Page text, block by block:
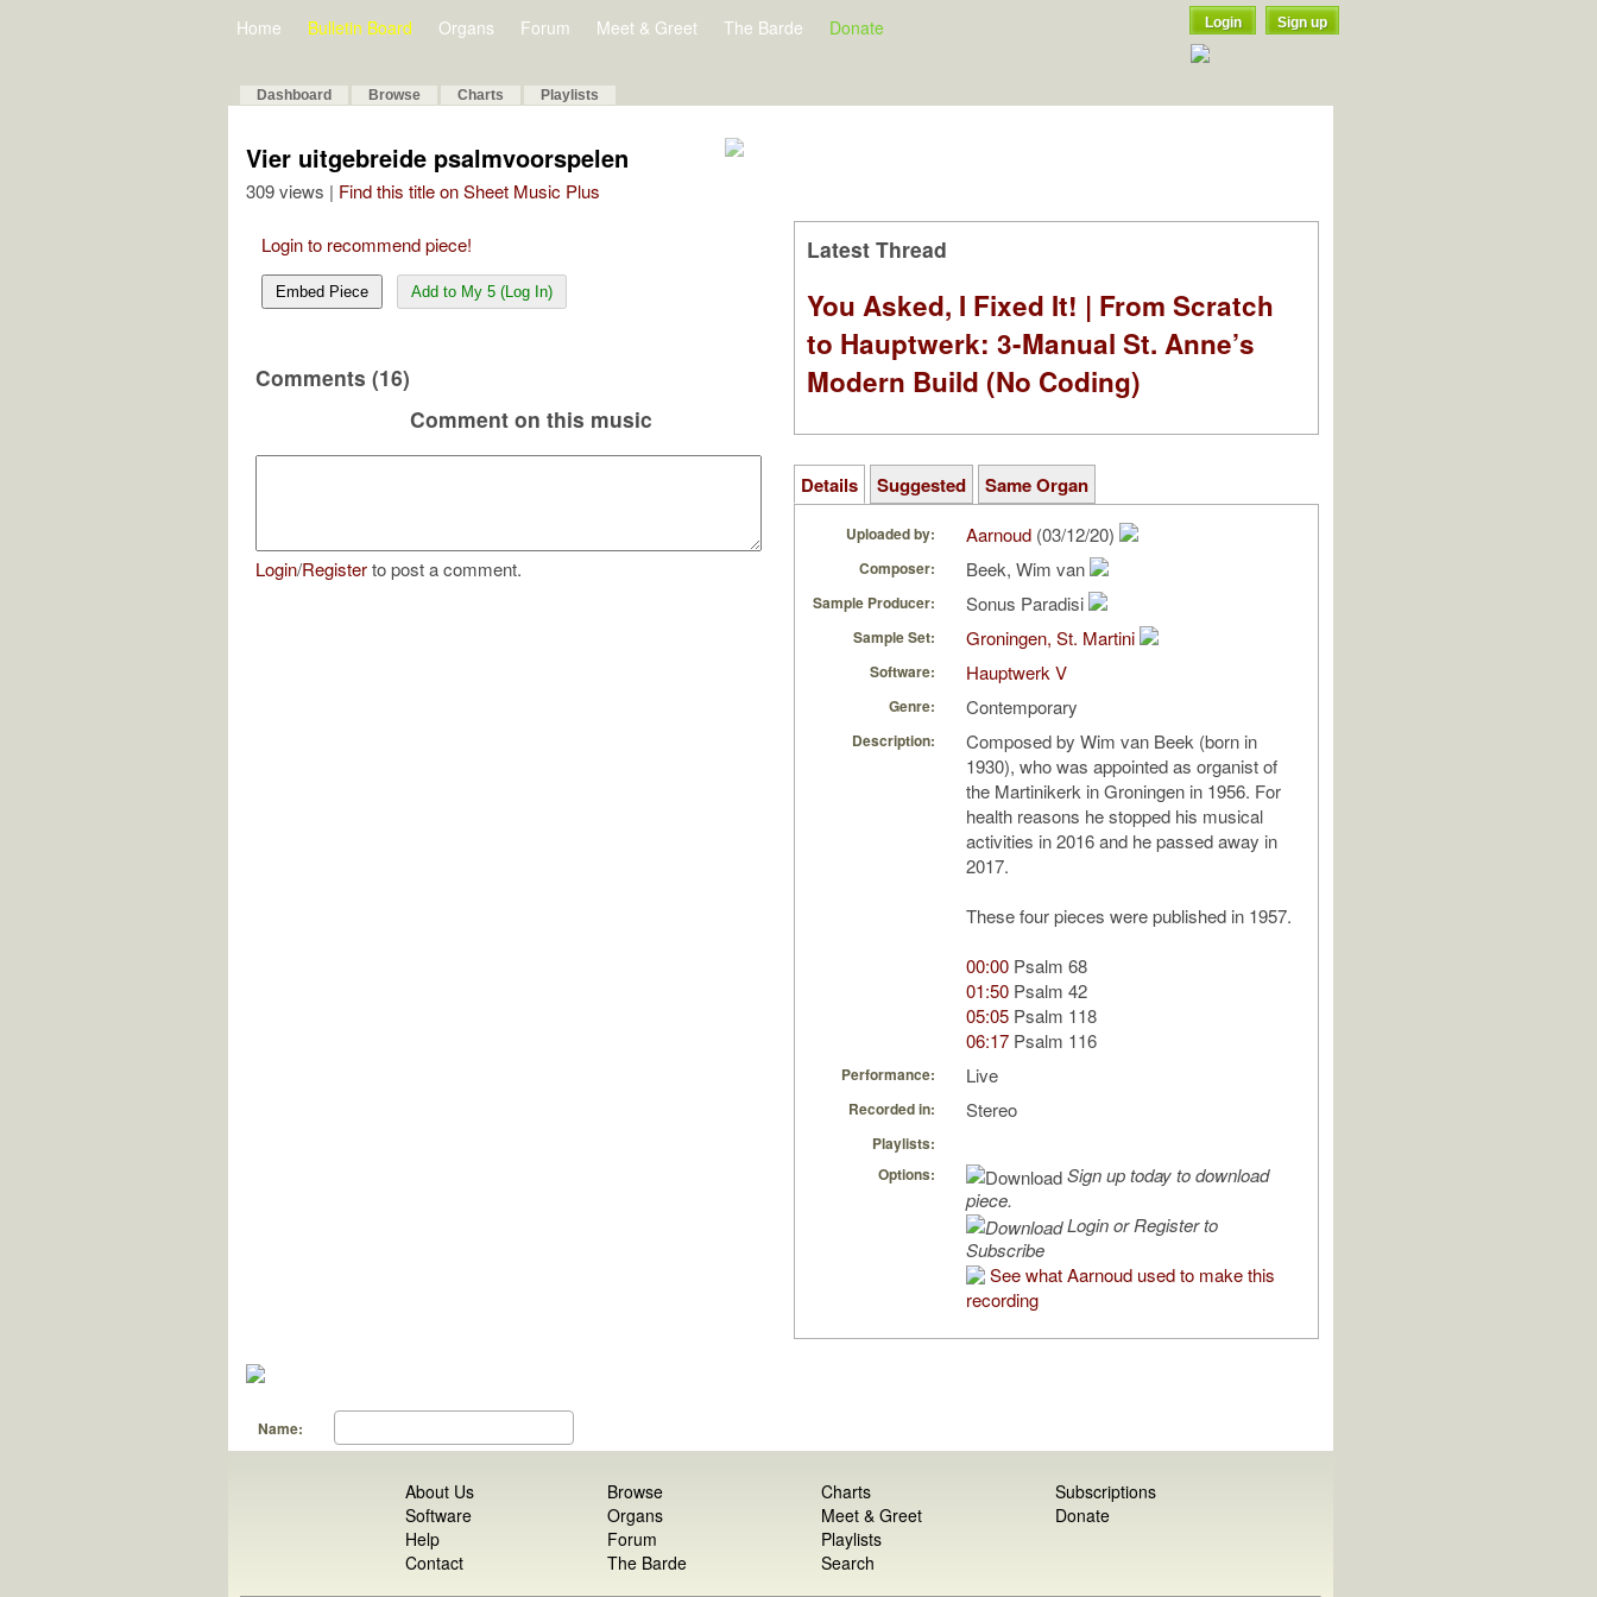
Home Bulletin Board Organs Forum Meet & Greet The Barde Donate Login Sign up
Dashboard Browse Charts Playlists
Vier uitgebreide psalmvoorspelen
309 views | Find this title on Sheet Music Plus
Login to recommend piece!
Embed Piece Add to My 5 (Log In)
Comments (16)
Comment on this music
Login/Registerto post a comment.
Latest Thread
You Asked, I Fixed It! | From Scratch
to Hauptwerk: 3-Manual St. Anne’s
Modern Build (No Coding)
Details Suggested Same Organ
Uploaded by: Aarnoud (03/12/20)
Composer: Beek, Wim van
Sample Producer: Sonus Paradisi
Sample Set: Groningen, St. Martini
Software: Hauptwerk V
Genre: Contemporary
Description:
Composed by Wim van Beek (born in
1930), who was appointed as organist of
the Martinikerk in Groningen in 1956. For
health reasons he stopped his musical
activities in 2016 and he passed away in
2017.
These four pieces were published in 1957.
00:00 Psalm 68
01:50 Psalm 42
05:05 Psalm 118
06:17 Psalm 116
Performance: Live
Recorded in: Stereo
Playlists:
Options:
Sign up today to download
piece.
Login or Register to
Subscribe
See what Aarnoud used to make this
recording
Name:
About Us
Software
Help
Contact
Browse
Organs
Forum
The Barde
Charts
Meet & Greet
Playlists
Search
Subscriptions
Donate